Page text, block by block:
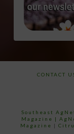
CONTACT
Southeast
Magazine |
Magazine |